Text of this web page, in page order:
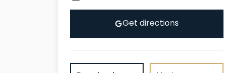
Get directions